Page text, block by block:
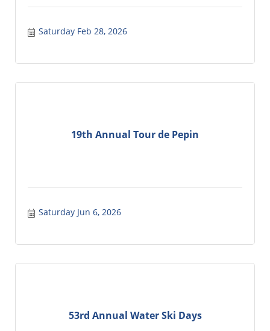
Saturday Feb 28, 2026
19th Annual Tour de Pepin
Saturday Jun 6, 2026
53rd Annual Water Ski Days